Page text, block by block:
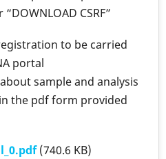
CSRF”
to be carried
portal
sample and analysis
the pdf form provided
(740.6 KB)